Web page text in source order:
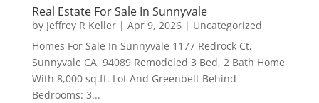
Real Estate For Sale In Sunnyvale
by Jeffrey R Keller| Apr 9, 2026| Uncategorized
Homes For Sale In Sunnyvale 1177 Redrock Ct,
Sunnyvale CA, 94089 Remodeled 3 Bed, 2 Bath Home
With 8,000 sq.ft. Lot And Greenbelt Behind
Bedrooms: 3...